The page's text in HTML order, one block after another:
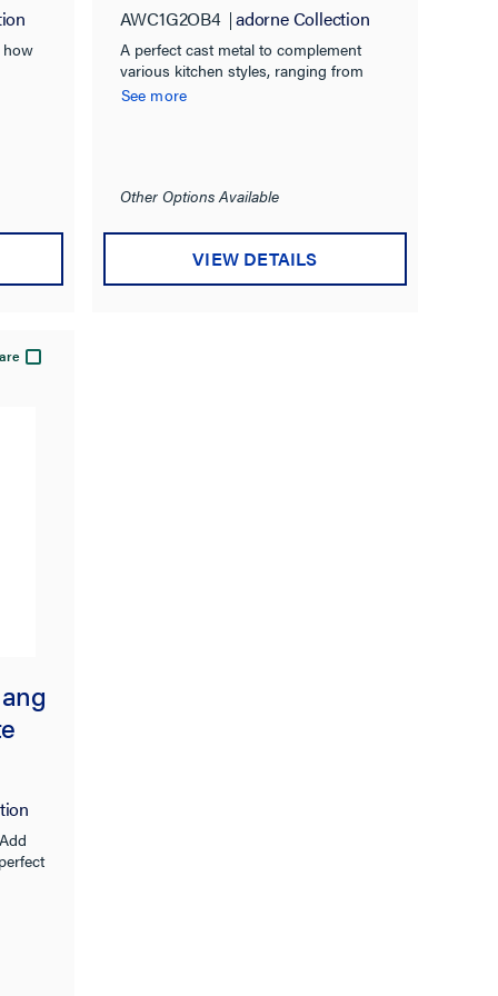
how
AWC1G2OB4 adorne Collection
A perfect cast metal to complement
various kitchen styles, ranging from
cottage-inspired to rustic.
See more
Other Options Available
VIEW DETAILS